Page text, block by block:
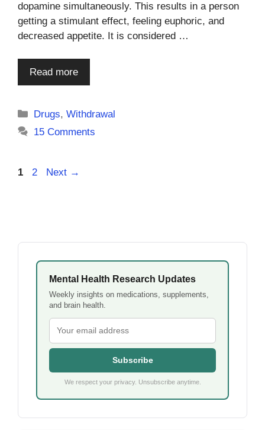
dopamine simultaneously. This results in a person
getting a stimulant effect, feeling euphoric, and
decreased appetite. It is considered …
Read more
Categories
Drugs,Withdrawal
15 Comments
Page
1 Page
2 Next →
Mental Health Research Updates
Weekly insights on medications, supplements,
and brain health.
Subscribe
We respect your privacy. Unsubscribe anytime.